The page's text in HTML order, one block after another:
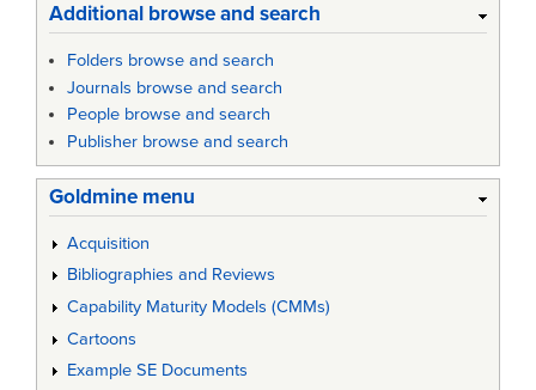
Additional browse and search
Folders browse and search
Journals browse and search
People browse and search
Publisher browse and search
Goldmine menu
Acquisition
Bibliographies and Reviews
Capability Maturity Models (CMMs)
Cartoons
Example SE Documents